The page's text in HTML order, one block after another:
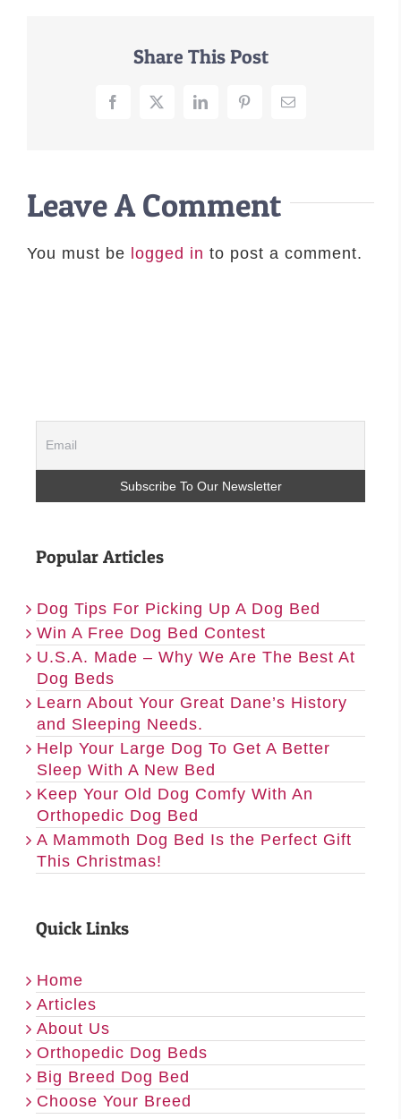
ORTHOPEDIC DOG BEDS
SUPPORT
MASTER COLOR CHART
Share This Post
Facebook
X LinkedInPinterestEmail
Leave A Comment
You must be logged in to post a comment.
Popular Articles
Dog Tips For Picking Up A Dog Bed
Win A Free Dog Bed Contest
U.S.A. Made – Why We Are The Best At
Dog Beds
Learn About Your Great Dane’s History
and Sleeping Needs.
Help Your Large Dog To Get A Better
Sleep With A New Bed
Keep Your Old Dog Comfy With An
Orthopedic Dog Bed
A Mammoth Dog Bed Is the Perfect Gift
This Christmas!
Quick Links
Home
Articles
About Us
Orthopedic Dog Beds
Big Breed Dog Bed
Choose Your Breed